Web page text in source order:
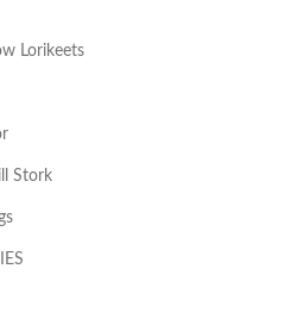
Lorikeets
Stork